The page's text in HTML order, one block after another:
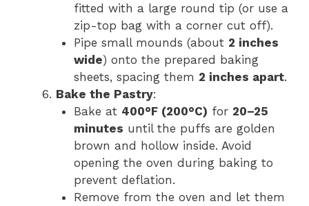
fitted with a large round tip (or use a
zip-top bag with a corner cut off).
Pipe small mounds (about 2 inches
wide) onto the prepared baking
sheets, spacing them 2 inches apart.
Bake the Pastry:
Bake at 400°F (200°C) for 20–25
minutes until the puffs are golden
brown and hollow inside. Avoid
opening the oven during baking to
prevent deflation.
Remove from the oven and let them